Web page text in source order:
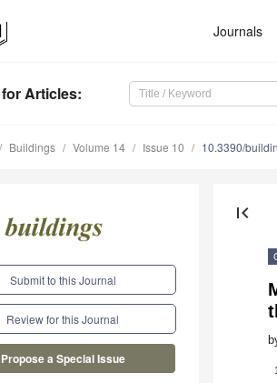
Journals
for Articles:
Buildings Volume 14 Issue 10 10.3390/
Submit to this Journal
Review for this Journal
Propose a Special Issue
first_page
1